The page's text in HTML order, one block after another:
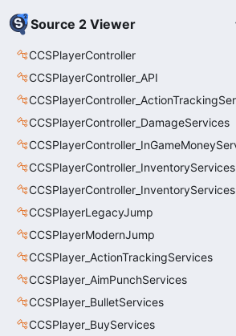
Source 2 Viewer
CCSPlayerController
CCSPlayerController_API
CCSPlayerController_DamageServices
CCSPlayerController_InventoryServices
CCSPlayerLegacyJump
CCSPlayerModernJump
CCSPlayer_ActionTrackingServices
CCSPlayer_AimPunchServices
CCSPlayer_BulletServices
CCSPlayer_BuyServices